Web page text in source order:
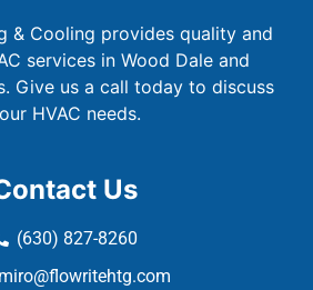
& Cooling provides quality and
services in Wood Dale and
Give us a call today to discuss
HVAC needs.
Us
(630) 827-8260